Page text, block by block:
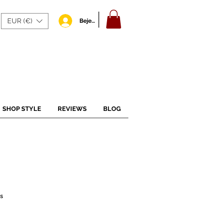
EUR (€) Bejelentkezés
SHOP STYLE REVIEWS BLOG